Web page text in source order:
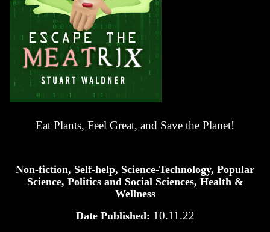
Eat Plants, Feel Great, and Save the Planet!
Non-fiction, Self-help, Science-Technology, Popular
Science, Politics and Social Sciences, Health &
Wellness
Date Published: 10.11.22